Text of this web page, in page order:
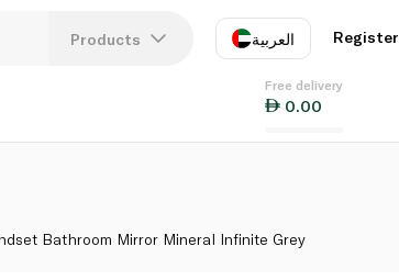
Products العربية
EN
Register
Free delivery
0.00
Bathroom Mirror Mineral Infinite Grey